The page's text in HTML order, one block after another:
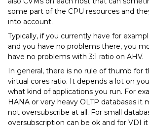
some part of the CPU resources and
into account.
Typically, if you currently have for
and you have no problems there, you
have no problems with 3:1 ratio on AHV.
In general, there is no rule of thumb for
virtual cores ratio. It depends a lot on
what kind of applications you run. For
HANA or very heavy OLTP databases
not oversubscribe at all. For small
oversubscription can be ok and for VDI